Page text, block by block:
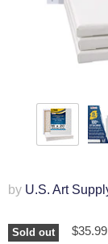
by U.S. Art
Sold out